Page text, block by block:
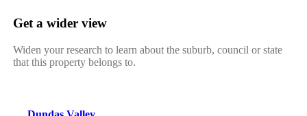
Get a wider view
Widen your research to learn about the suburb, council or state
that this property belongs to.